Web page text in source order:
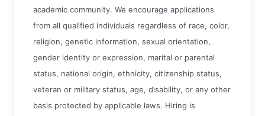
academic community. We encourage applications
from all qualified individuals regardless of race, color,
religion, genetic information, sexual orientation,
gender identity or expression, marital or parental
status, national origin, ethnicity, citizenship status,
veteran or military status, age, disability, or any other
basis protected by applicable laws. Hiring is